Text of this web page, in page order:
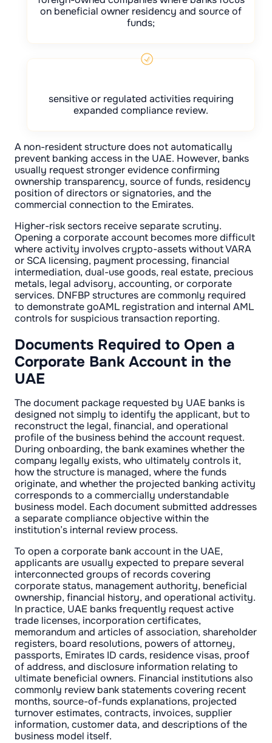
on beneficial owner residency and source of
funds;
sensitive or regulated activities requiring
expanded compliance review.
A non-resident structure does not automatically
prevent banking access in the UAE. However, banks
usually request stronger evidence confirming
ownership transparency, source of funds, residency
position of directors or signatories, and the
commercial connection to the Emirates.
Higher-risk sectors receive separate scrutiny.
Opening a corporate account becomes more difficult
where activity involves crypto-assets without VARA
or SCA licensing, payment processing, financial
intermediation, dual-use goods, real estate, precious
metals, legal advisory, accounting, or corporate
services. DNFBP structures are commonly required
to demonstrate goAML registration and internal AML
controls for suspicious transaction reporting.
Documents Required to Open a
Corporate Bank Account in the
UAE
The document package requested by UAE banks is
designed not simply to identify the applicant, but to
reconstruct the legal, financial, and operational
profile of the business behind the account request.
During onboarding, the bank examines whether the
company legally exists, who ultimately controls it,
how the structure is managed, where the funds
originate, and whether the projected banking activity
corresponds to a commercially understandable
business model. Each document submitted addresses
a separate compliance objective within the
institution’s internal review process.
To open a corporate bank account in the UAE,
applicants are usually expected to prepare several
interconnected groups of records covering
corporate status, management authority, beneficial
ownership, financial history, and operational activity.
In practice, UAE banks frequently request active
trade licenses, incorporation certificates,
memorandum and articles of association, shareholder
registers, board resolutions, powers of attorney,
passports, Emirates ID cards, residence visas, proof
of address, and disclosure information relating to
ultimate beneficial owners. Financial institutions also
commonly review bank statements covering recent
months, source-of-funds explanations, projected
turnover estimates, contracts, invoices, supplier
information, customer data, and descriptions of the
business model itself.